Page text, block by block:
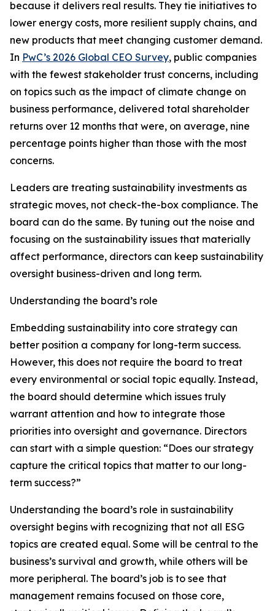
because it delivers real results. They tie initiatives to
lower energy costs, more resilient supply chains, and
new products that meet changing customer demand.
In PwC’s 2026 Global CEO Survey, public companies
with the fewest stakeholder trust concerns, including
on topics such as the impact of climate change on
business performance, delivered total shareholder
returns over 12 months that were, on average, nine
percentage points higher than those with the most
concerns.
Leaders are treating sustainability investments as
strategic moves, not check-the-box compliance. The
board can do the same. By tuning out the noise and
focusing on the sustainability issues that materially
affect performance, directors can keep sustainability
oversight business-driven and long term.
Understanding the board’s role
Embedding sustainability into core strategy can
better position a company for long-term success.
However, this does not require the board to treat
every environmental or social topic equally. Instead,
the board should determine which issues truly
warrant attention and how to integrate those
priorities into oversight and governance. Directors
can start with a simple question: “Does our strategy
capture the critical topics that matter to our long-
term success?”
Understanding the board’s role in sustainability
oversight begins with recognizing that not all ESG
topics are created equal. Some will be central to the
business’s survival and growth, while others will be
more peripheral. The board’s job is to see that
management remains focused on those core,